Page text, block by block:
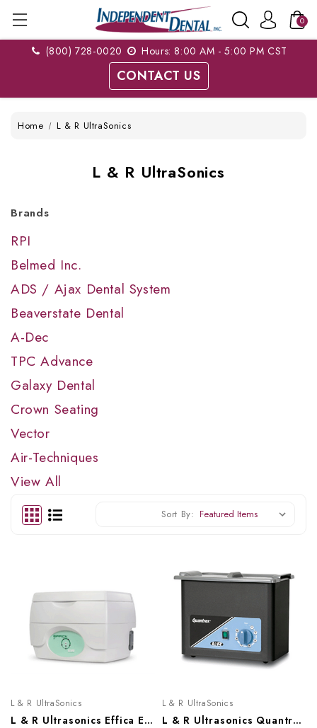
0
(800) 728-0020 Hours: 8:00 AM - 5:00 PM CST
CONTACT US
Home L & R UltraSonics
L & R UltraSonics
Brands
RPI
Belmed Inc.
ADS / Ajax Dental System
Beaverstate Dental
A-Dec
TPC Advance
Galaxy Dental
Crown Seating
Vector
Air-Techniques
View All
Sort By:
L & R UltraSonics
L & R Ultrasonics Effica E1 Ultrasonic Cleaning System, 26831, 26759
L & R UltraSonics
L & R Ultrasonics Quantrex 140, Models 00311, 00610